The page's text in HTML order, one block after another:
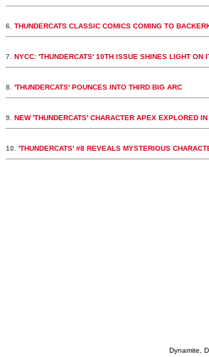
6. THUNDERCATS CLASSIC COMICS COMING TO
7. NYCC: 'THUNDERCATS' 10TH ISSUE SHINES LIGHT ON
8. 'THUNDERCATS' POUNCES INTO THIRD BIG ARC
9. NEW 'THUNDERCATS' CHARACTER APEX EXPLORED
10. 'THUNDERCATS' #8 REVEALS MYSTERIOUS
Dynamite,